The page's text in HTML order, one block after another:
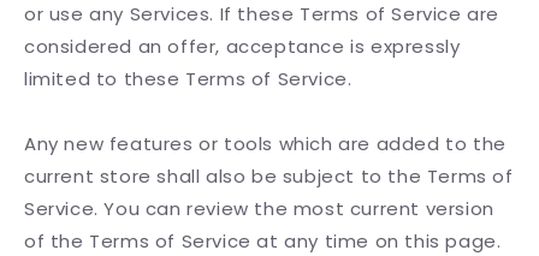
or use any Services. If these Terms of Service are
considered an offer, acceptance is expressly
limited to these Terms of Service.
Any new features or tools which are added to the
current store shall also be subject to the Terms of
Service. You can review the most current version
of the Terms of Service at any time on this page.